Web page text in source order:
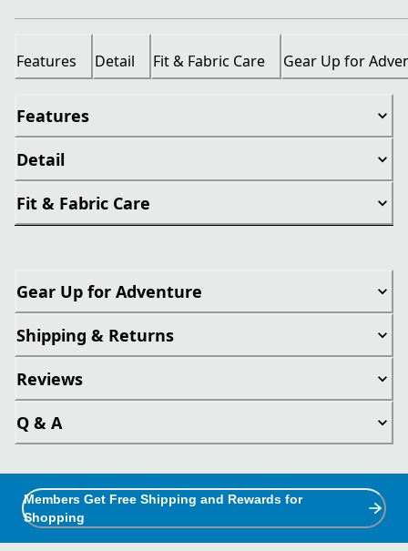
Features Detail Fit & Fabric Care Gear Up for
Features
Detail
Fit & Fabric Care
Gear Up for Adventure
Shipping & Returns
Reviews
Q & A
Members Get Free Shipping and Rewards for
Shopping